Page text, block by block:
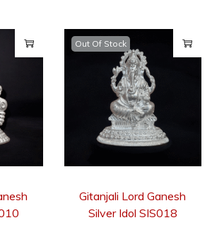
Out Of Stock
Gitanjali Lord Ganesh
Silver Idol SIS018